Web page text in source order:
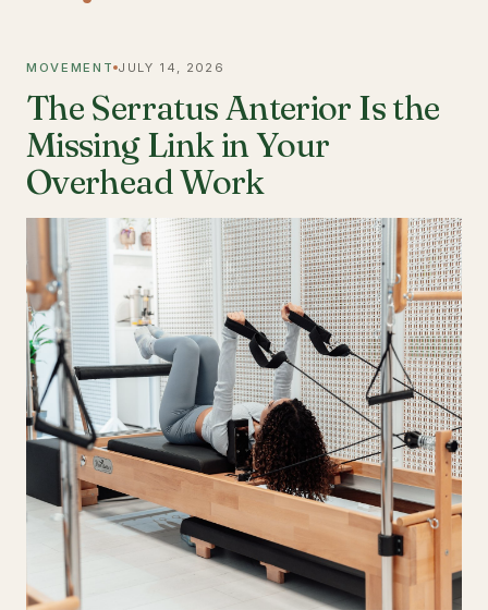
MOVEMENT JULY 14, 2026
The Serratus Anterior Is the
Missing Link in Your
Overhead Work